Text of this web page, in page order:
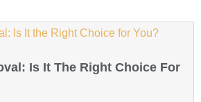
Is It The Right Choice For